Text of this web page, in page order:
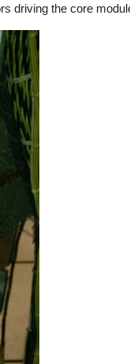
driving the core